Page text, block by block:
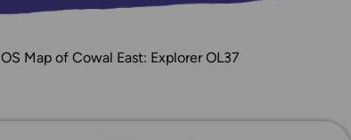
OS Map of Cowal East: Explorer OL37